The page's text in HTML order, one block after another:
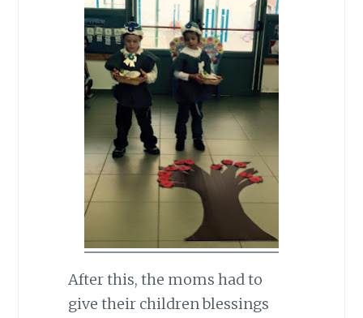
After this, the moms had to
give their children blessings